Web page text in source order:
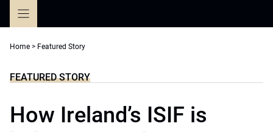
Home > Featured Story
FEATURED STORY
How Ireland’s ISIF is